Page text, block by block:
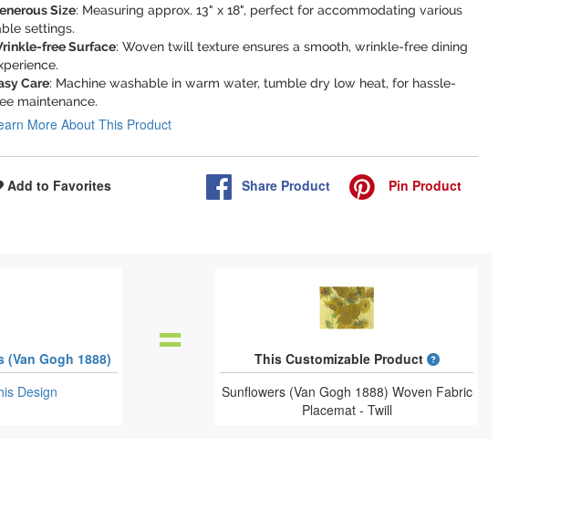
Size: Measuring approx. 13" x 18", perfect for accommodating various
settings.
free Surface: Woven twill texture ensures a smooth, wrinkle-free dining
Care: Machine washable in warm water, tumble dry low heat, for hassle-
maintenance.
More About This Product
Add to Favorites Share Product Pin Product
(Van Gogh 1888)
Design
This Customizable Product
What is a designed
Sunflowers (Van Gogh 1888) Woven Fabric
Placemat - Twill